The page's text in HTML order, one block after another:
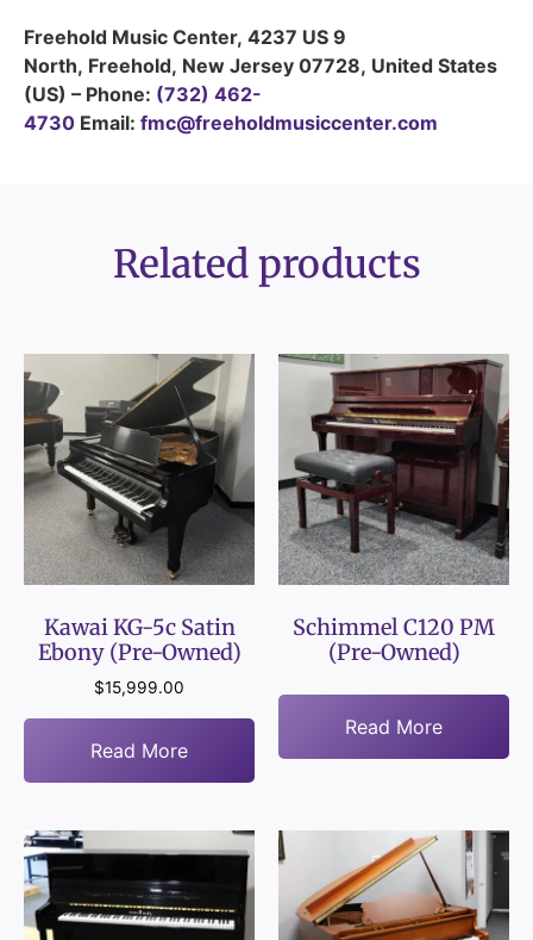
Freehold Music Center, 4237 US 9
North, Freehold, New Jersey 07728, United States
(US) – Phone: (732) 462-
4730 Email: fmc@freeholdmusiccenter.com
Related products
Kawai KG-5c Satin
Ebony (Pre-Owned)
$15,999.00
Read More
Schimmel C120 PM
(Pre-Owned)
Read More